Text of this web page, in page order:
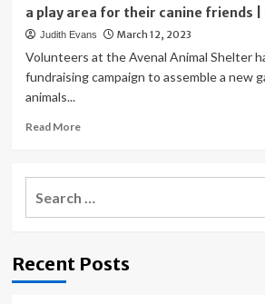
a play area for their canine friends |
Judith Evans March 12, 2023
Volunteers at the Avenal Animal Shelter
fundraising campaign to assemble a new
animals...
Read MoreRead
Avenal
Animal
to
Recent Posts